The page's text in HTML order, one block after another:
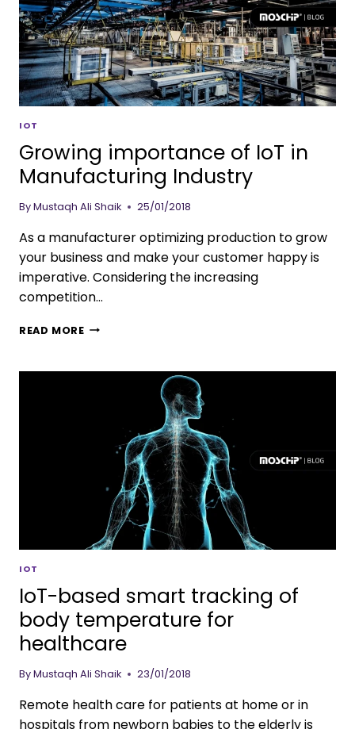
IOT
Growing importance of IoT in
Manufacturing Industry
ByMustaqh Ali Shaik 25/01/2018
As a manufacturer optimizing production to grow
your business and make your customer happy is
imperative. Considering the increasing
competition…
READ MORE
IOT
IoT-based smart tracking of
body temperature for
healthcare
ByMustaqh Ali Shaik 23/01/2018
Remote health care for patients at home or in
hospitals from newborn babies to the elderly is